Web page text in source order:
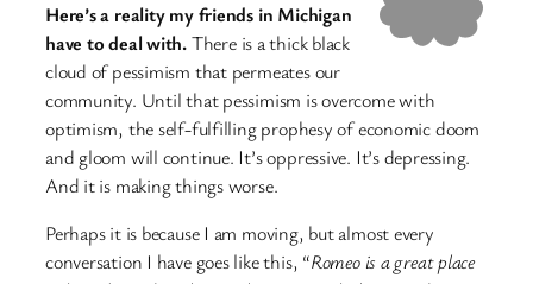
Here’s a reality my friends in Michigan
have to deal with.There is a thick black
cloud of pessimism that permeates our
community. Until that pessimism is overcome with
optimism, the self-fulfilling prophesy of economic doom
and gloom will continue. It’s oppressive. It’s depressing.
And it is making things worse.
Perhaps it is because I am moving, but almost every
conversation I have goes like this, “Romeo is a great place